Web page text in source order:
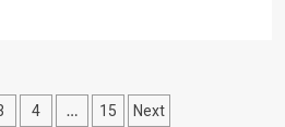
4 … 15 Next